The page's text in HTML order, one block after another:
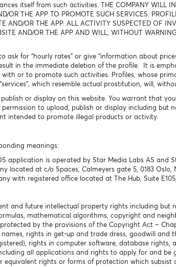
itself from such activities. THE COMPANY WILL IN
OR THE APP TO PROMOTE SUCH SERVICES.
AND/OR THE APP. ALL ACTIVITY SUSPECTED OF
AND/OR THE APP AND WILL, WITHOUT
for “hourly rates” or give “information about
in the immediate deletion of the profile. It is
or to promote such activities. Profiles, whose
which resemble actual prostitution, will,
or display on this website. You warrant that
to upload, publish or display including but
intended to promote illegal products or activity.
meanings:
application is operated by Star Media Labs AS and
located at c/o Spaces, Calmeyers gate 5, 0183 Oslo,
with registered office located at The Hub, Suite
and future intellectual property rights including but
mathematical algorithms, copyright and
by the provisions of the Copyright Act –
rights in get-up and trade dress, goodwill and
rights in computer software, database rights,
all applications and rights to apply for and be
rights or forms of protection which subsist